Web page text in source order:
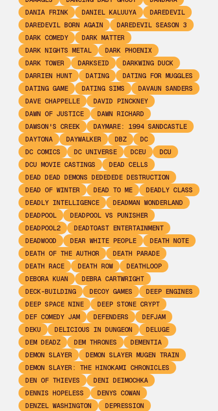
DANIA FRINK
DANIEL KALUUYA
DAREDEVIL
DAREDEVIL BORN AGAIN
DAREDEVIL SEASON 3
DARK COMEDY
DARK MATTER
DARK NIGHTS METAL
DARK PHOENIX
DARK TOWER
DARKSEID
DARKWING DUCK
DARRIEN HUNT
DATING
DATING FOR MUGGLES
DATING GAME
DATING SIMS
DAVAUN SANDERS
DAVE CHAPPELLE
DAVID PINCKNEY
DAWN OF JUSTICE
DAWN RICHARD
DAWSON'S CREEK
DAYMARE: 1994 SANDCASTLE
DAYTONA
DAYWALKER DBZ
DC
DC COMICS
DC UNIVERSE DCEU
DCU
DCU MOVIE CASTINGS
DEAD CELLS
DEAD DEAD DEMONS DEDEDEDE DESTRUCTION
DEAD OF WINTER
DEAD TO ME
DEADLY CLASS
DEADLY INTELLIGENCE
DEADMAN WONDERLAND
DEADPOOL
DEADPOOL VS PUNISHER
DEADPOOL2
DEADTOAST ENTERTAINMENT
DEADWOOD
DEAR WHITE PEOPLE
DEATH NOTE
DEATH OF THE AUTHOR
DEATH PARADE
DEATH RACE
DEATH ROW
DEATHLOOP
DEBORA KUAN
DEBRA CARTWRIGHT
DECK-BUILDING
DECOY GAMES
DEEP ENGINES
DEEP SPACE NINE
DEEP STONE CRYPT
DEF COMEDY JAM
DEFENDERS
DEFJAM
DEKU
DELICIOUS IN DUNGEON
DELUGE
DEM DEADZ
DEM THRONES
DEMENTIA
DEMON SLAYER
DEMON SLAYER MUGEN TRAIN
DEMON SLAYER: THE HINOKAMI CHRONICLES
DEN OF THIEVES
DENI DEIMOCHKA
DENNIS HOPELESS
DENYS COWAN
DENZEL WASHINGTON
DEPRESSION